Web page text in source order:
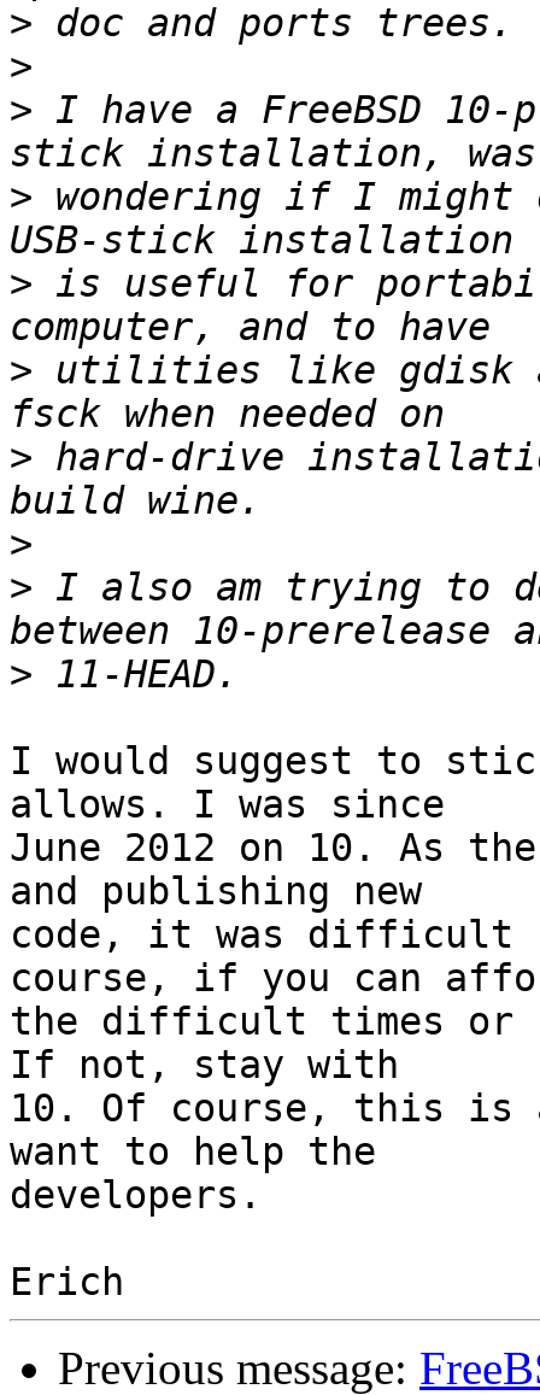
>
>
> I have a FreeBSD 10-
> wondering if I might
> is useful for
> utilities like gdisk
> hard-drive
>
> I also am trying to
>
I would suggest to
allows. I was since
June 2012 on 10. As
and publishing new
code, it was difficult
course, if you can
the difficult times or
If not, stay with
10. Of course, this is
want to help the
developers.
Previous message: